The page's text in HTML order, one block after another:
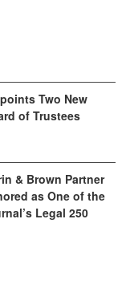
Two New
of Trustees
& Brown Partner
as One of the
Legal 250